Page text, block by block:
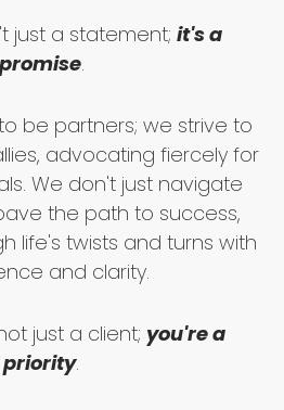
just a statement; it's a
promise.
be partners; we strive to
advocating fiercely for
We don't just navigate
the path to success,
life's twists and turns with
and clarity.
just a client; you're a
priority.